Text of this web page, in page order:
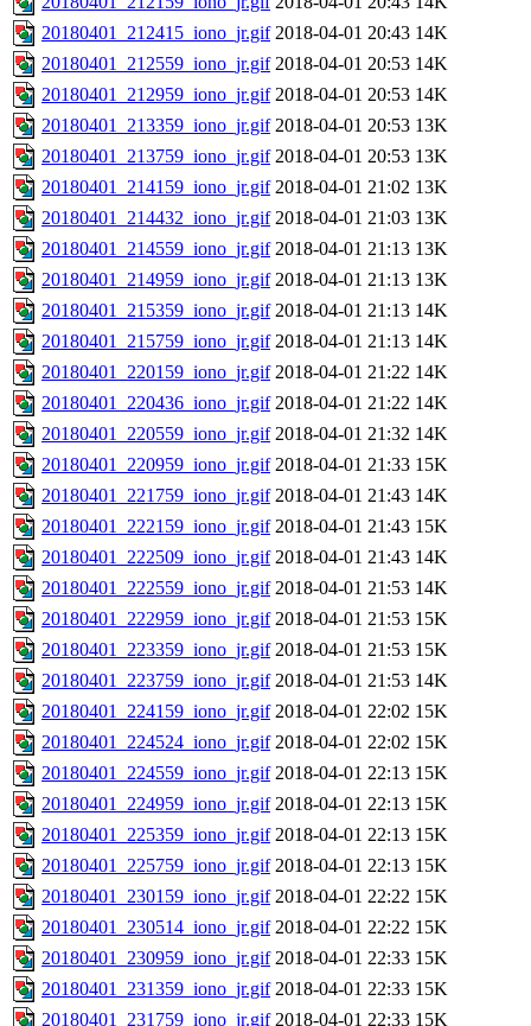
20180401_212415_iono_jr.gif 2018-04-01 20:43 14K
20180401_212559_iono_jr.gif 2018-04-01 20:53 14K
20180401_212959_iono_jr.gif 2018-04-01 20:53 14K
20180401_213359_iono_jr.gif 2018-04-01 20:53 13K
20180401_213759_iono_jr.gif 2018-04-01 20:53 13K
20180401_214159_iono_jr.gif 2018-04-01 21:02 13K
20180401_214432_iono_jr.gif 2018-04-01 21:03 13K
20180401_214559_iono_jr.gif 2018-04-01 21:13 13K
20180401_214959_iono_jr.gif 2018-04-01 21:13 13K
20180401_215359_iono_jr.gif 2018-04-01 21:13 14K
20180401_215759_iono_jr.gif 2018-04-01 21:13 14K
20180401_220159_iono_jr.gif 2018-04-01 21:22 14K
20180401_220436_iono_jr.gif 2018-04-01 21:22 14K
20180401_220559_iono_jr.gif 2018-04-01 21:32 14K
20180401_220959_iono_jr.gif 2018-04-01 21:33 15K
20180401_221759_iono_jr.gif 2018-04-01 21:43 14K
20180401_222159_iono_jr.gif 2018-04-01 21:43 15K
20180401_222509_iono_jr.gif 2018-04-01 21:43 14K
20180401_222559_iono_jr.gif 2018-04-01 21:53 14K
20180401_222959_iono_jr.gif 2018-04-01 21:53 15K
20180401_223359_iono_jr.gif 2018-04-01 21:53 15K
20180401_223759_iono_jr.gif 2018-04-01 21:53 14K
20180401_224159_iono_jr.gif 2018-04-01 22:02 15K
20180401_224524_iono_jr.gif 2018-04-01 22:02 15K
20180401_224559_iono_jr.gif 2018-04-01 22:13 15K
20180401_224959_iono_jr.gif 2018-04-01 22:13 15K
20180401_225359_iono_jr.gif 2018-04-01 22:13 15K
20180401_225759_iono_jr.gif 2018-04-01 22:13 15K
20180401_230159_iono_jr.gif 2018-04-01 22:22 15K
20180401_230514_iono_jr.gif 2018-04-01 22:22 15K
20180401_230959_iono_jr.gif 2018-04-01 22:33 15K
20180401_231359_iono_jr.gif 2018-04-01 22:33 15K
20180401_231759_iono_jr.gif 2018-04-01 22:33 15K